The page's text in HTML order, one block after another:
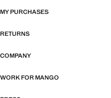
MY PURCHASES
RETURNS
COMPANY
WORK FOR MANGO